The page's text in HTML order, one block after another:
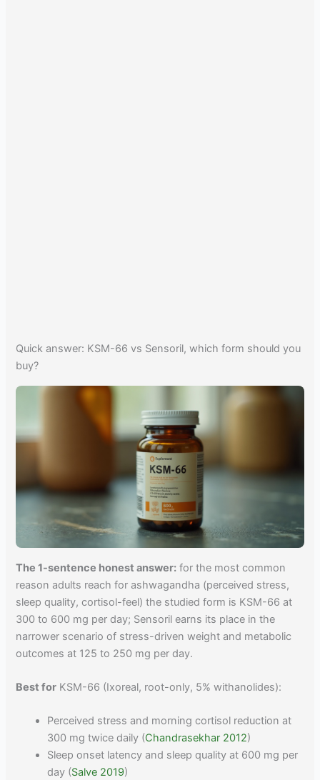
Quick answer: KSM-66 vs Sensoril, which form should you
buy?
The 1-sentence honest answer: for the most common
reason adults reach for ashwagandha (perceived stress,
sleep quality, cortisol-feel) the studied form is KSM-66 at
300 to 600 mg per day; Sensoril earns its place in the
narrower scenario of stress-driven weight and metabolic
outcomes at 125 to 250 mg per day.
Best for KSM-66 (Ixoreal, root-only, 5% withanolides):
Perceived stress and morning cortisol reduction at
300 mg twice daily (Chandrasekhar 2012)
Sleep onset latency and sleep quality at 600 mg per
day (Salve 2019)